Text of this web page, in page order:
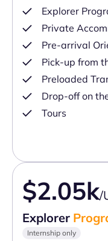
Explorer
Private
Pre-arrival
Pick-up from
Preloaded
Drop-off on
Tours
$2.05k/
Explorer
Internship only